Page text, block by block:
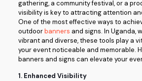
gathering, a community festival, or a
visibility is key to attracting attention
One of the most effective ways to
outdoorbanners and signs. In Uganda,
vibrant and diverse, these tools play a
your event noticeable and memorable.
banners and signs can elevate your
1. Enhanced Visibility